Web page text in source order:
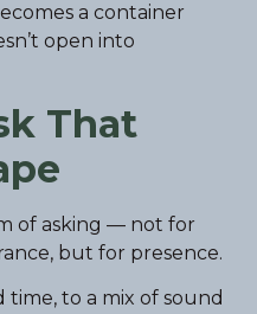
a container
open into
That
of asking — not for
but for presence.
time, to a mix of sound